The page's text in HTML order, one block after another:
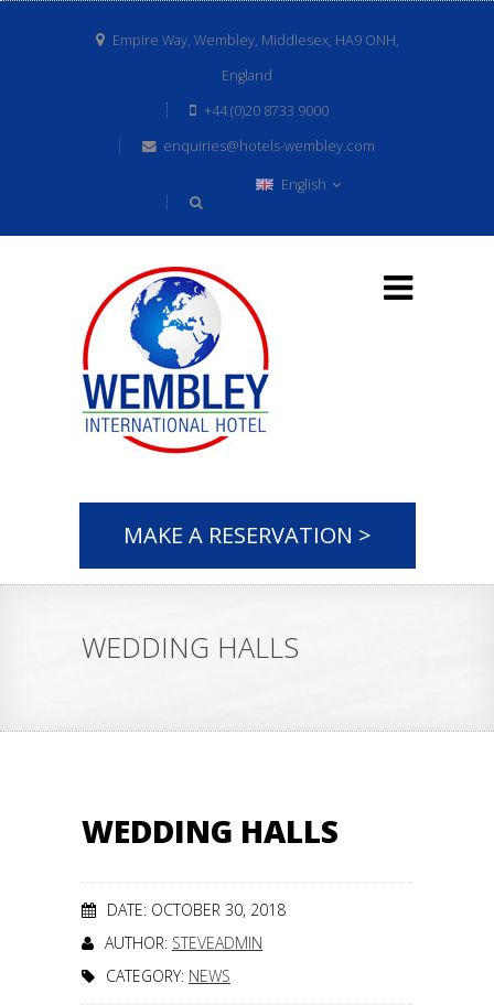
Empire Way, Wembley, Middlesex, HA9 ONH,
England
+44 (0)20 8733 9000
enquiries@hotels-wembley.com
English
MAKE A RESERVATION >
WEDDING HALLS
WEDDING HALLS
DATE: OCTOBER 30, 2018
AUTHOR: STEVEADMIN
CATEGORY: NEWS